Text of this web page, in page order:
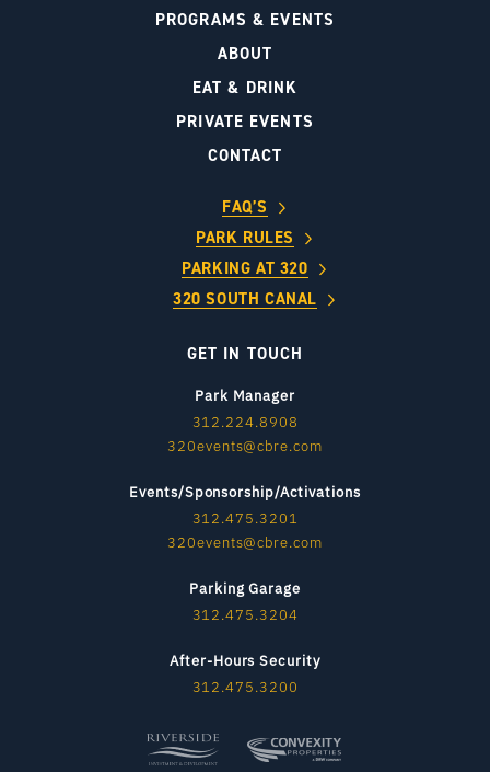
PROGRAMS & EVENTS
ABOUT
EAT & DRINK
PRIVATE EVENTS
CONTACT
FAQ’S
PARK RULES
PARKING AT 320
320 SOUTH CANAL
GET IN TOUCH
Park Manager
312.224.8908
320events@cbre.com
Events/Sponsorship/Activations
312.475.3201
320events@cbre.com
Parking Garage
312.475.3204
After-Hours Security
312.475.3200